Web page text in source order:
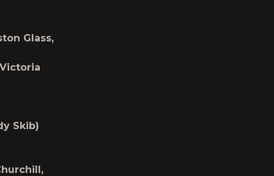
Glass,
Skib)